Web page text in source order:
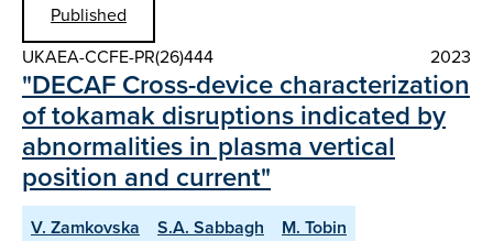
Published
UKAEA-CCFE-PR(26)444
2023
"DECAF Cross-device characterization
of tokamak disruptions indicated by
abnormalities in plasma vertical
position and current"
V. Zamkovska S.A. Sabbagh
M. Tobin